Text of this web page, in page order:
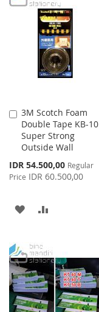
LIST
3M Scotch Foam
Double Tape KB-10
Super Strong
Outside Wall
Special
Price
IDR 54.500,00 Regular
Price IDR 60.500,00
Add
to
Cart
ADD
WISH
LIST
COMPARE